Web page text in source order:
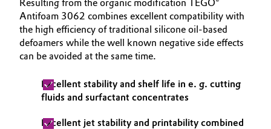
Home Care & Cleaning
Industrial Manufacturing & Machinery
Lubricants & Lubricant Additives
Medical Devices
Career
Investor Relations
Resulting from the organic modification TEGO®
Antifoam 3062 combines excellent compatibility with
the high efficiency of traditional silicone oil-based
defoamers while the well known negative side effects
can be avoided at the same time.
Excellent stability and shelf life in e. g. cutting
fluids and surfactant concentrates
Excellent jet stability and printability combined